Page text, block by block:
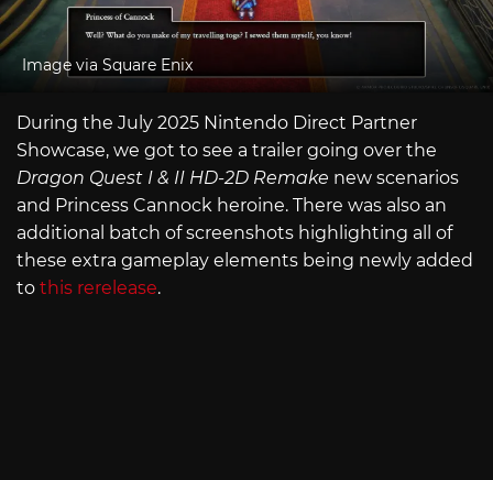
Image via Square Enix
During the July 2025 Nintendo Direct Partner
Showcase, we got to see a trailer going over the
Dragon Quest I & II HD-2D Remake new scenarios
and Princess Cannock heroine. There was also an
additional batch of screenshots highlighting all of
these extra gameplay elements being newly added
to this rerelease.